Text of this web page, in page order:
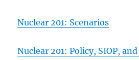
Nuclear 201: Scenarios
Nuclear 201: Policy, SIOP,